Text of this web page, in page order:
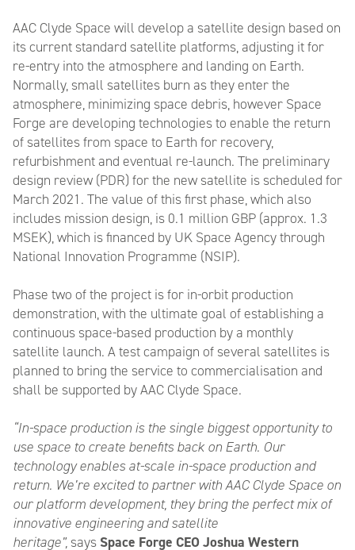
AAC Clyde Space will develop a satellite design based on
its current standard satellite platforms, adjusting it for
re-entry into the atmosphere and landing on Earth.
Normally, small satellites burn as they enter the
atmosphere, minimizing space debris, however Space
Forge are developing technologies to enable the return
of satellites from space to Earth for recovery,
refurbishment and eventual re-launch. The preliminary
design review (PDR) for the new satellite is scheduled for
March 2021. The value of this first phase, which also
includes mission design, is 0.1 million GBP (approx. 1.3
MSEK), which is financed by UK Space Agency through
National Innovation Programme (NSIP).
Phase two of the project is for in-orbit production
demonstration, with the ultimate goal of establishing a
continuous space-based production by a monthly
satellite launch. A test campaign of several satellites is
planned to bring the service to commercialisation and
shall be supported by AAC Clyde Space.
“In-space production is the single biggest opportunity to
use space to create benefits back on Earth. Our
technology enables at-scale in-space production and
return. We’re excited to partner with AAC Clyde Space on
our platform development, they bring the perfect mix of
innovative engineering and satellite
heritage”, says Space Forge CEO Joshua Western